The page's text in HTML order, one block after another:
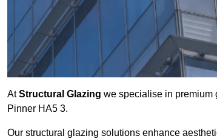
AtStructural Glazing we specialise in premium
Pinner HA5 3.
Our structural glazing solutions enhance